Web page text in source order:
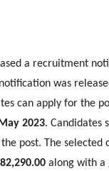
a recruitment
was
can apply for the
2023. Candidates
post. The selected
along with a